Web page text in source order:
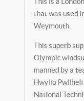
that was used
Weymouth.
This superb
Olympic
manned by a
Hwylio Pwllheli
National